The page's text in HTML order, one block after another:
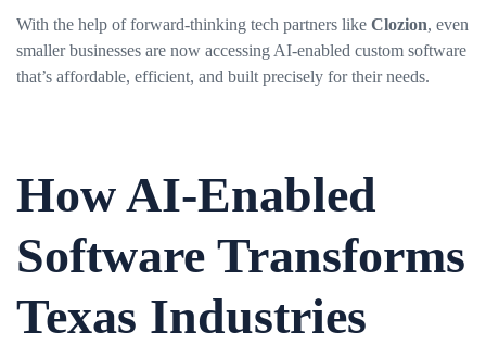
With the help of forward-thinking tech partners like Clozion, even
smaller businesses are now accessing AI-enabled custom software
that’s affordable, efficient, and built precisely for their needs.
How AI-Enabled
Software Transforms
Texas Industries